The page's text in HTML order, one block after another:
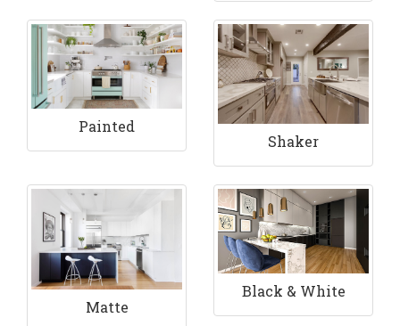
Painted
Shaker
Matte
Black & White